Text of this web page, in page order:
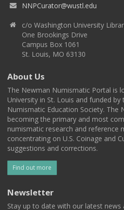
NNPCurator@wustl.edu
c/o Washington University
One Brookings Drive
Campus Box 1061
St. Louis, MO 63130
About Us
The Newman Numismatic Portal is
University in St. Louis and funded by
Numismatic Education Society. The
becoming the primary and most
numismatic research and reference
concentrating on U.S. Coinage and
suggestions and corrections.
Find out more
Newsletter
Stay up to date with our latest